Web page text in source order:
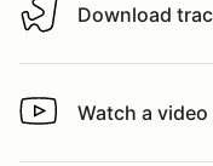
Download track map
Download
Watch a video tour/
Watch a